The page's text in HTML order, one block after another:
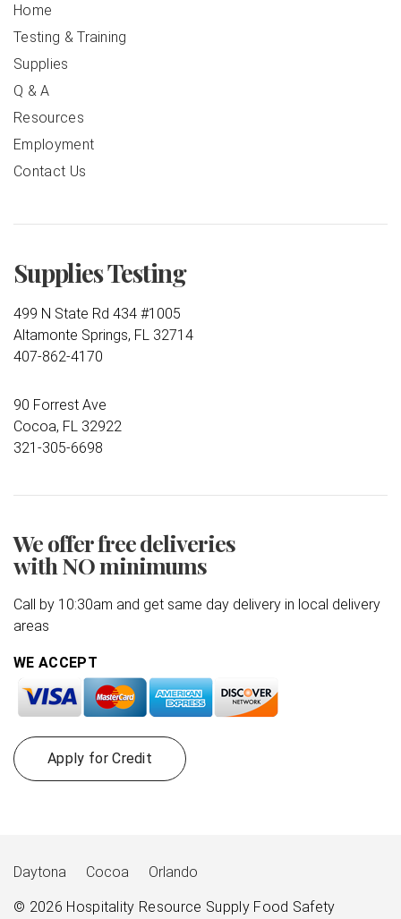
Home
Testing & Training
Supplies
Q & A
Resources
Employment
Contact Us
Supplies Testing
499 N State Rd 434 #1005
Altamonte Springs, FL 32714
407-862-4170
90 Forrest Ave
Cocoa, FL 32922
321-305-6698
We offer free deliveries
with NO minimums
Call by 10:30am and get same day delivery in local delivery
areas
WE ACCEPT
Apply for Credit
Daytona Cocoa Orlando
© 2026 Hospitality Resource SupplyFood Safety